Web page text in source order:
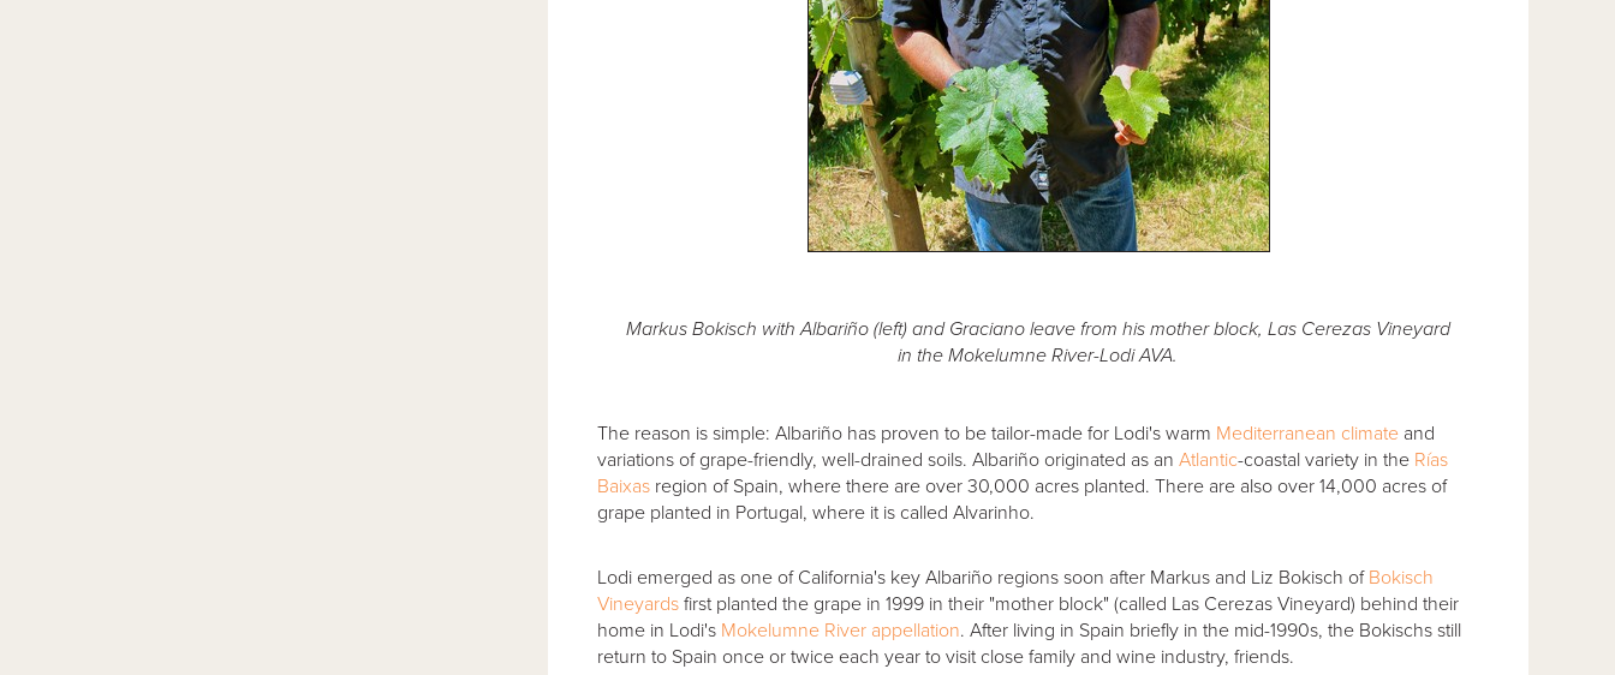
Markus Bokisch with Albariño (left) and Graciano leave from his mother block, Las Cerezas Vineyard
in the Mokelumne River-Lodi AVA.
The reason is simple: Albariño has proven to be tailor-made for Lodi's warm Mediterranean climateand
variations of grape-friendly, well-drained soils. Albariño originated as an Atlantic-coastal variety in the Rías
Baixasregion of Spain, where there are over 30,000 acres planted. There are also over 14,000 acres of
grape planted in Portugal, where it is called Alvarinho.
Lodi emerged as one of California's key Albariño regions soon after Markus and Liz Bokisch of Bokisch
Vineyardsfirst planted the grape in 1999 in their "mother block" (called Las Cerezas Vineyard) behind their
home in Lodi's Mokelumne River appellation. After living in Spain briefly in the mid-1990s, the Bokischs still
return to Spain once or twice each year to visit close family and wine industry, friends.